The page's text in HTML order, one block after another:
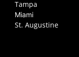
Tampa
Miami
St. Augustine